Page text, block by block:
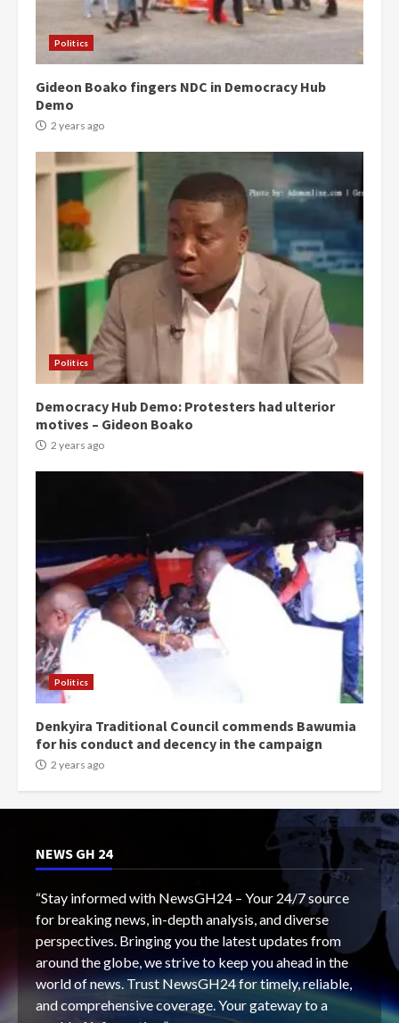
Politics
Gideon Boako fingers NDC in Democracy Hub
Demo
2 years ago
Politics
Democracy Hub Demo: Protesters had ulterior
motives – Gideon Boako
2 years ago
Politics
Denkyira Traditional Council commends Bawumia
for his conduct and decency in the campaign
2 years ago
NEWS GH 24
“Stay informed with NewsGH24 – Your 24/7 source
for breaking news, in-depth analysis, and diverse
perspectives. Bringing you the latest updates from
around the globe, we strive to keep you ahead in the
world of news. Trust NewsGH24 for timely, reliable,
and comprehensive coverage. Your gateway to a